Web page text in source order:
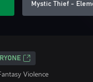
Mystic Thief -
Violence